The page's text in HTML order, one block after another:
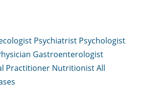
Psychiatrist Psychologist
Gastroenterologist
Practitioner NutritionistAll